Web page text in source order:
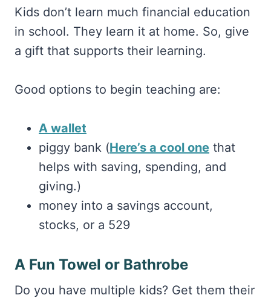
Kids don’t learn much financial education
in school. They learn it at home. So, give
a gift that supports their learning.
Good options to begin teaching are:
A wallet
piggy bank (Here’s a cool one that
helps with saving, spending, and
giving.)
money into a savings account,
stocks, or a 529
A Fun Towel or Bathrobe
Do you have multiple kids? Get them their